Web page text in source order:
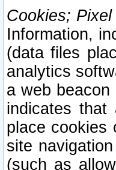
Cookies; Pixel
Information,
(data files
analytics
a web
indicates
place cookies
site
(such as